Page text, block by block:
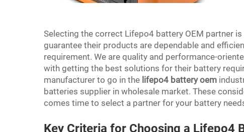
Selecting the correct Lifepo4 battery OEM partner
guarantee their products are dependable and
requirement. We are quality and performance-
with getting the best solutions for their battery
manufacturer to go in the lifepo4 battery oem
batteries supplier in wholesale market. These
comes time to select a partner for your battery
Key Criteria for Choosing a Lifepo4